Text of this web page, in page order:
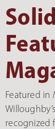
Featured in
recognized